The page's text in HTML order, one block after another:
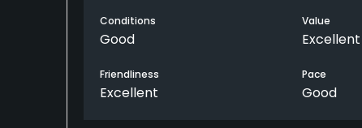
Conditions
Good
Value
Excellent
Friendliness
Excellent
Pace
Good